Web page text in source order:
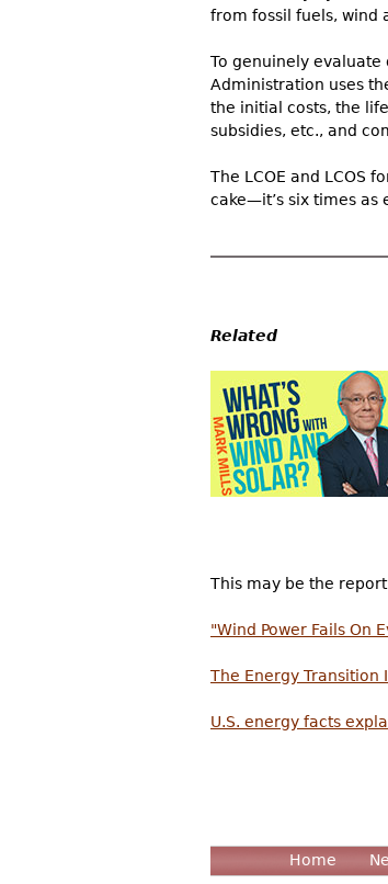
from fossil fuels, wind
To genuinely evaluate
Administration uses
the initial costs, the
subsidies, etc., and
The LCOE and LCOS
cake—it’s six times as
Related
This may be the
"Wind Power Fails On
The Energy Transition
U.S. energy facts
Home